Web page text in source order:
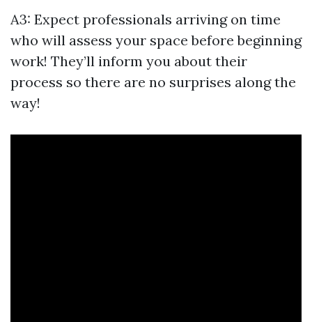
A3: Expect professionals arriving on time
who will assess your space before beginning
work! They’ll inform you about their
process so there are no surprises along the
way!